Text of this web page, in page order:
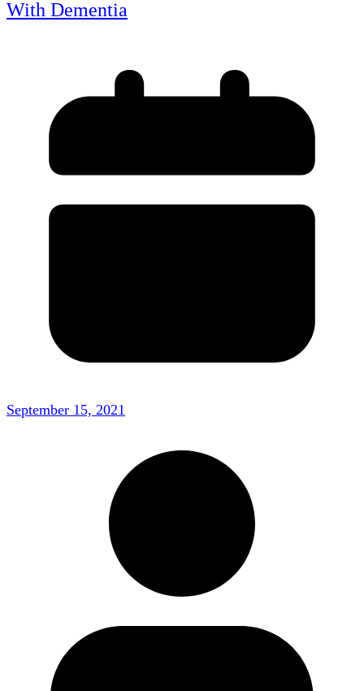
With Dementia
September 15, 2021